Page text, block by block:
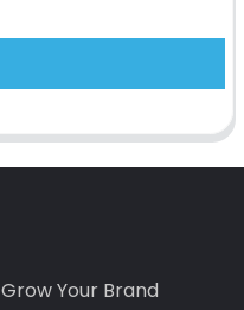
Grow Your Brand